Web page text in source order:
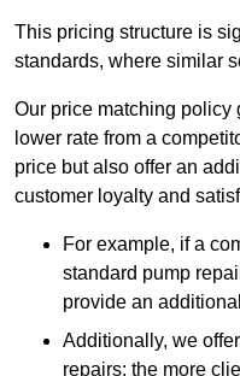
This pricing structure is
standards, where similar
Our price matching policy
lower rate from a
price but also offer an
customer loyalty and
For example, if a
standard pump
provide an
Additionally, we
repairs; the more